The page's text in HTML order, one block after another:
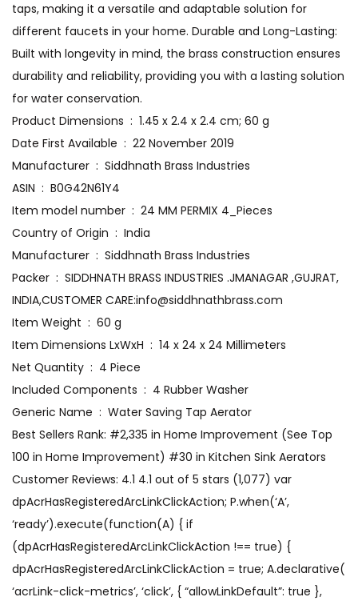
taps, making it a versatile and adaptable solution for
different faucets in your home. Durable and Long-Lasting:
Built with longevity in mind, the brass construction ensures
durability and reliability, providing you with a lasting solution
for water conservation.
Product Dimensions ‏ : ‎ 1.45 x 2.4 x 2.4 cm; 60 g
Date First Available ‏ : ‎ 22 November 2019
Manufacturer ‏ : ‎ Siddhnath Brass Industries
ASIN ‏ : ‎ B0G42N61Y4
Item model number ‏ : ‎ 24 MM PERMIX 4_Pieces
Country of Origin ‏ : ‎ India
Manufacturer ‏ : ‎ Siddhnath Brass Industries
Packer ‏ : ‎ SIDDHNATH BRASS INDUSTRIES .JMANAGAR ,GUJRAT,
INDIA,CUSTOMER CARE:info@siddhnathbrass.com
Item Weight ‏ : ‎ 60 g
Item Dimensions LxWxH ‏ : ‎ 14 x 24 x 24 Millimeters
Net Quantity ‏ : ‎ 4 Piece
Included Components ‏ : ‎ 4 Rubber Washer
Generic Name ‏ : ‎ Water Saving Tap Aerator
Best Sellers Rank: #2,335 in Home Improvement (See Top
100 in Home Improvement) #30 in Kitchen Sink Aerators
Customer Reviews: 4.1 4.1 out of 5 stars (1,077) var
dpAcrHasRegisteredArcLinkClickAction; P.when(‘A’,
‘ready’).execute(function(A) { if
(dpAcrHasRegisteredArcLinkClickAction !== true) {
dpAcrHasRegisteredArcLinkClickAction = true; A.declarative(
‘acrLink-click-metrics’, ‘click’, { “allowLinkDefault”: true },